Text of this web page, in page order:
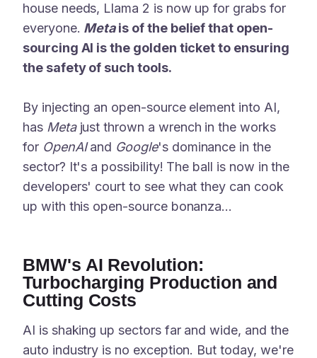
house needs, Llama 2 is now up for grabs for
everyone. Metais of the belief that open-
sourcing AI is the golden ticket to ensuring
the safety of such tools.
By injecting an open-source element into AI,
has Meta just thrown a wrench in the works
for OpenAIand Google's dominance in the
sector? It's a possibility! The ball is now in the
developers' court to see what they can cook
up with this open-source bonanza...
BMW's AI Revolution:
Turbocharging Production and
Cutting Costs
AI is shaking up sectors far and wide, and the
auto industry is no exception. But today, we're